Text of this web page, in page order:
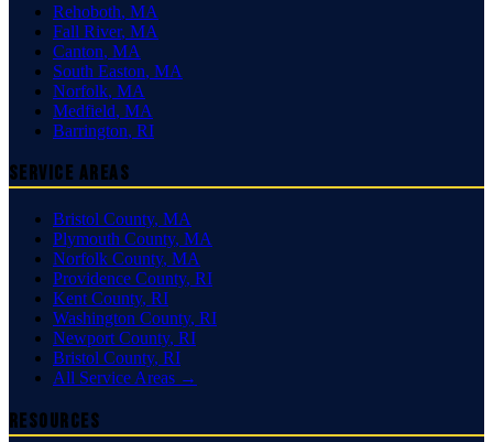
Rehoboth, MA
Fall River, MA
Canton, MA
South Easton, MA
Norfolk, MA
Medfield, MA
Barrington, RI
Service Areas
Bristol County, MA
Plymouth County, MA
Norfolk County, MA
Providence County, RI
Kent County, RI
Washington County, RI
Newport County, RI
Bristol County, RI
All Service Areas →
Resources